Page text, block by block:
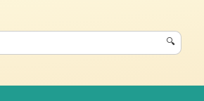
🔍